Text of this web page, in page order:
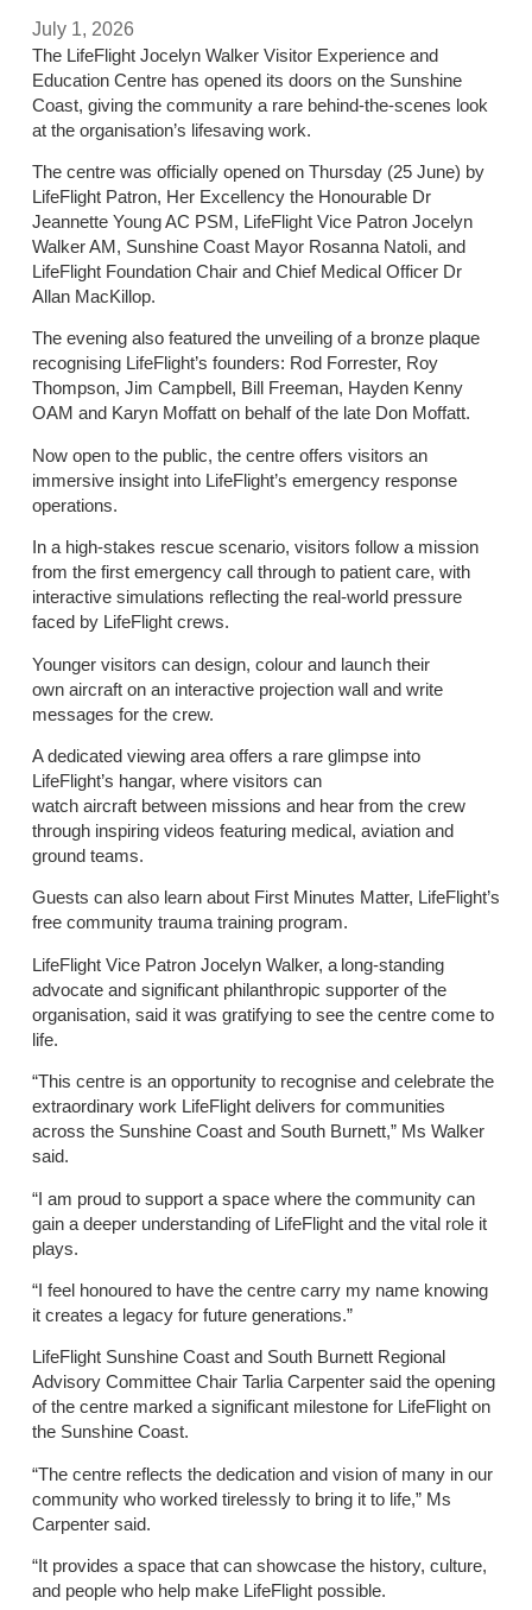
July 1, 2026
The LifeFlight Jocelyn Walker Visitor Experience and
Education Centre has opened its doors on the Sunshine
Coast, giving the community a rare behind-the-scenes look
at the organisation’s lifesaving work.
The centre was officially opened on Thursday (25 June) by
LifeFlight Patron, Her Excellency the Honourable Dr
Jeannette Young AC PSM, LifeFlight Vice Patron Jocelyn
Walker AM, Sunshine Coast Mayor Rosanna Natoli, and
LifeFlight Foundation Chair and Chief Medical Officer Dr
Allan MacKillop.
The evening also featured the unveiling of a bronze plaque
recognising LifeFlight’s founders: Rod Forrester, Roy
Thompson, Jim Campbell, Bill Freeman, Hayden Kenny
OAM and Karyn Moffatt on behalf of the late Don Moffatt.
Now open to the public, the centre offers visitors an
immersive insight into LifeFlight’s emergency response
operations.
In a high-stakes rescue scenario, visitors follow a mission
from the first emergency call through to patient care, with
interactive simulations reflecting the real-world pressure
faced by LifeFlight crews.
Younger visitors can design, colour and launch their
own aircraft on an interactive projection wall and write
messages for the crew.
A dedicated viewing area offers a rare glimpse into
LifeFlight’s hangar, where visitors can
watch aircraft between missions and hear from the crew
through inspiring videos featuring medical, aviation and
ground teams.
Guests can also learn about First Minutes Matter, LifeFlight’s
free community trauma training program.
LifeFlight Vice Patron Jocelyn Walker, a long-standing
advocate and significant philanthropic supporter of the
organisation, said it was gratifying to see the centre come to
life.
“This centre is an opportunity to recognise and celebrate the
extraordinary work LifeFlight delivers for communities
across the Sunshine Coast and South Burnett,” Ms Walker
said.
“I am proud to support a space where the community can
gain a deeper understanding of LifeFlight and the vital role it
plays.
“I feel honoured to have the centre carry my name knowing
it creates a legacy for future generations.”
LifeFlight Sunshine Coast and South Burnett Regional
Advisory Committee Chair Tarlia Carpenter said the opening
of the centre marked a significant milestone for LifeFlight on
the Sunshine Coast.
“The centre reflects the dedication and vision of many in our
community who worked tirelessly to bring it to life,” Ms
Carpenter said.
“It provides a space that can showcase the history, culture,
and people who help make LifeFlight possible.